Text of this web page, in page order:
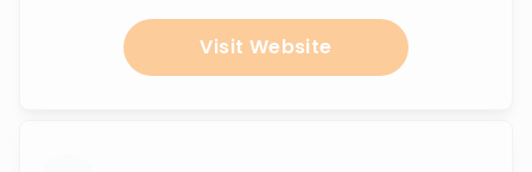
Visit Website